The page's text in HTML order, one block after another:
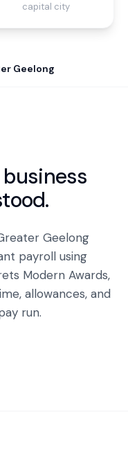
capital city
Geelong
Geelong
payroll using
Modern Awards,
allowances, and
run.